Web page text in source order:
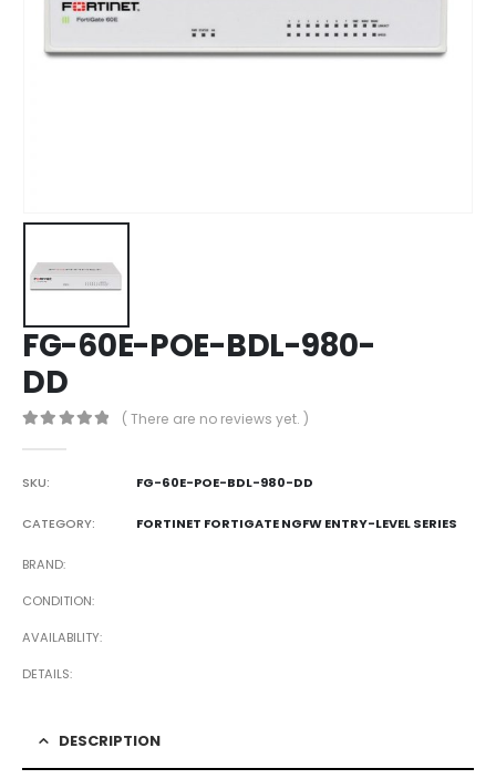
FG-60E-POE-BDL-980-
DD
( There are no reviews yet. )
SKU: FG-60E-POE-BDL-980-DD
CATEGORY: FORTINET FORTIGATE NGFW ENTRY-LEVEL SERIES
BRAND
CONDITION
AVAILABILITY
DETAILS
DESCRIPTION